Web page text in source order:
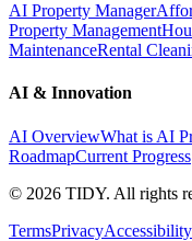
AI Property Manager
Property Management
MaintenanceRental
AI & Innovation
AI OverviewWhat is AI
RoadmapCurrent Progress
© 2026 TIDY. All rights
TermsPrivacyAccessibility